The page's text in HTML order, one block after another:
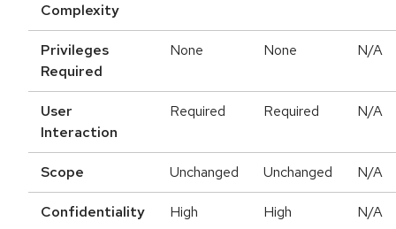
Complexity
Privileges
Required
None None N/A
User
Interaction
Required Required N/A
Scope Unchanged Unchanged N/A
Confidentiality High High N/A